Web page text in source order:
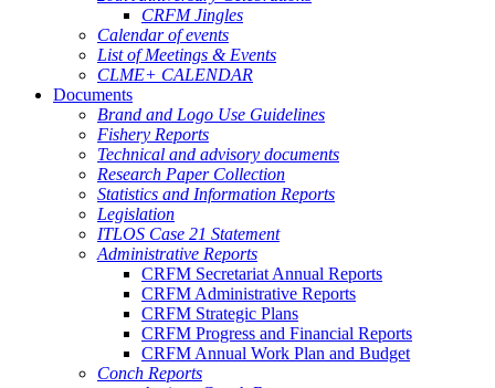
CRFM Jingles
Calendar of events
List of Meetings & Events
CLME+ CALENDAR
Documents
Brand and Logo Use Guidelines
Fishery Reports
Technical and advisory documents
Research Paper Collection
Statistics and Information Reports
Legislation
ITLOS Case 21 Statement
Administrative Reports
CRFM Secretariat Annual Reports
CRFM Administrative Reports
CRFM Strategic Plans
CRFM Progress and Financial Reports
CRFM Annual Work Plan and Budget
Conch Reports